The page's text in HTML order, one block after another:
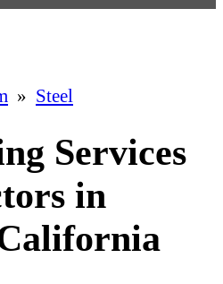
» Steel
Services
in